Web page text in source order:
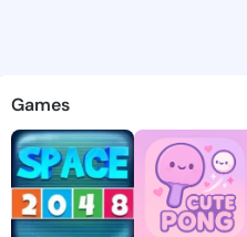
-
discover
Games